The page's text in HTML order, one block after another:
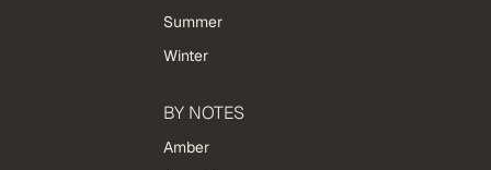
Summer
Winter
BY NOTES
Amber